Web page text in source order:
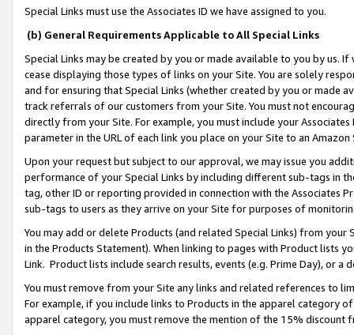
Special Links must use the Associates ID we have assigned to you.
(b) General Requirements Applicable to All Special Links
Special Links may be created by you or made available to you by us.
cease displaying those types of links on your Site. You are solely
and for ensuring that Special Links (whether created by you or
track referrals of our customers from your Site. You must not
directly from your Site. For example, you must include your
parameter in the URL of each link you place on your Site to an
Upon your request but subject to our approval, we may issue you
performance of your Special Links by including different sub-tags in
tag, other ID or reporting provided in connection with the Associates
sub-tags to users as they arrive on your Site for purposes of
You may add or delete Products (and related Special Links) from
in the Products Statement). When linking to pages with Product lists
Link. Product lists include search results, events (e.g. Prime Day), or a
You must remove from your Site any links and related references to
For example, if you include links to Products in the apparel category
apparel category, you must remove the mention of the 15% discount